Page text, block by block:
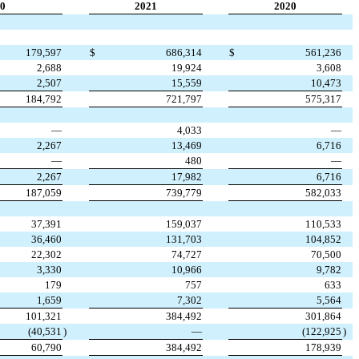
2021 2020
179,597 $ 686,314 $
561,236
2,688
19,924
3,608
2,507
15,559
10,473
184,792
721,797 575,317
— 4,033
—
2,267
13,469
6,716
—
480
—
2,267
17,982
6,716
187,059
739,779 582,033
37,391 159,037
110,533
36,460
131,703
104,852
22,302
74,727
70,500
3,330
10,966
9,782
179
757
633
1,659
7,302
5,564
101,321
384,492
301,864
(40,531 ) — (122,925 )
60,790
384,492
178,939